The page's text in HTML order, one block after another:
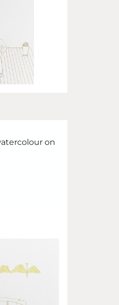
on